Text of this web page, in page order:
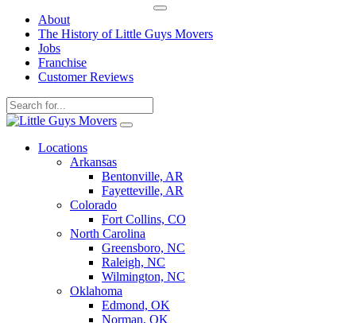
About
The History of Little Guys Movers
Jobs
Franchise
Customer Reviews
Skip
contentLocations
Arkansas
Bentonville, AR
Fayetteville, AR
Colorado
Fort Collins, CO
North Carolina
Greensboro, NC
Raleigh, NC
Wilmington, NC
Oklahoma
Edmond, OK
Norman, OK